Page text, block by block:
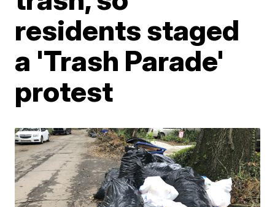
residents staged
a 'Trash Parade'
protest